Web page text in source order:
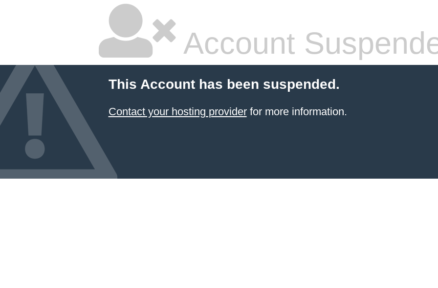
Account
This Account has been suspended.
Contact your hosting providerfor more information.